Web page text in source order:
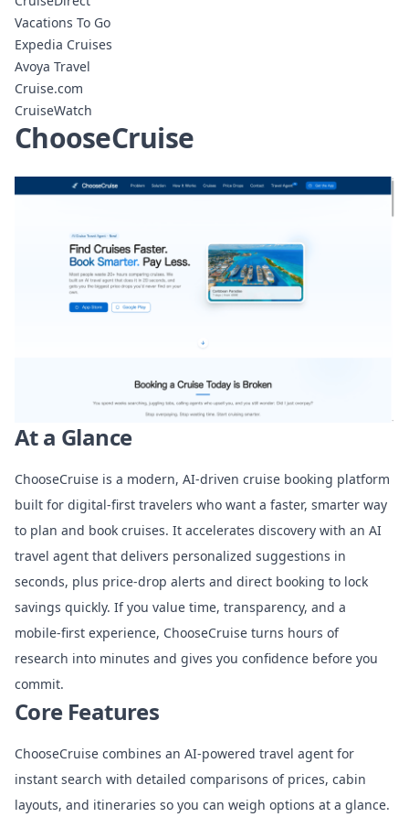
Vacations To Go
Expedia Cruises
Avoya Travel
Cruise.com
CruiseWatch
ChooseCruise
At a Glance
ChooseCruise is a modern, AI-driven cruise booking platform
built for digital-first travelers who want a faster, smarter way
to plan and book cruises. It accelerates discovery with an AI
travel agent that delivers personalized suggestions in
seconds, plus price-drop alerts and direct booking to lock
savings quickly. If you value time, transparency, and a
mobile-first experience, ChooseCruise turns hours of
research into minutes and gives you confidence before you
commit.
Core Features
ChooseCruise combines an AI-powered travel agent for
instant search with detailed comparisons of prices, cabin
layouts, and itineraries so you can weigh options at a glance.